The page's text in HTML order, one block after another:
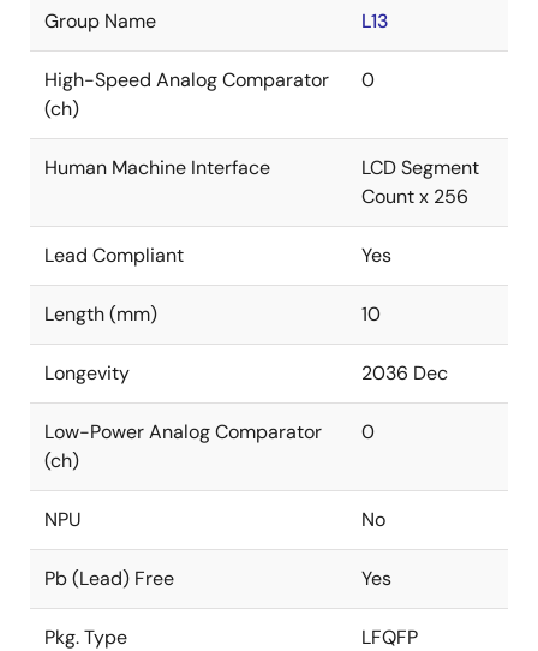
Group Name L13
High-Speed Analog Comparator
(ch)
0
Human Machine Interface
LCD Segment
Count x 256
Lead Compliant Yes
Length (mm) 10
Longevity 2036 Dec
Low-Power Analog Comparator
(ch)
0
NPU No
Pb (Lead) Free Yes
Pkg. Type LFQFP